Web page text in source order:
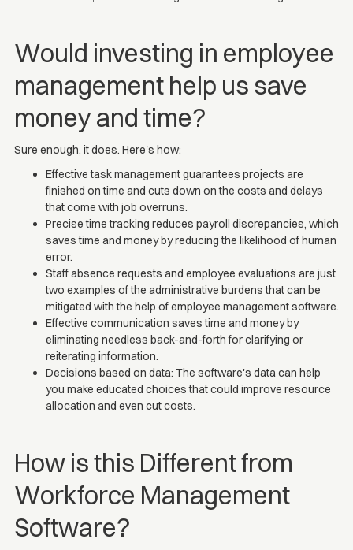
Would investing in employee
management help us save
money and time?
Sure enough, it does. Here's how:
Effective task management guarantees projects are
finished on time and cuts down on the costs and delays
that come with job overruns.
Precise time tracking reduces payroll discrepancies, which
saves time and money by reducing the likelihood of human
error.
Staff absence requests and employee evaluations are just
two examples of the administrative burdens that can be
mitigated with the help of employee management software.
Effective communication saves time and money by
eliminating needless back-and-forth for clarifying or
reiterating information.
Decisions based on data: The software's data can help
you make educated choices that could improve resource
allocation and even cut costs.
How is this Different from
Workforce Management
Software?